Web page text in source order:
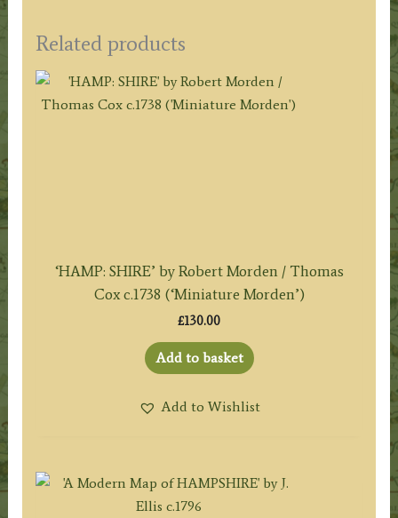
Related products
‘HAMP: SHIRE’ by Robert Morden / Thomas
Cox c.1738 (‘Miniature Morden’)
£130.00
Add to basket
Add to Wishlist